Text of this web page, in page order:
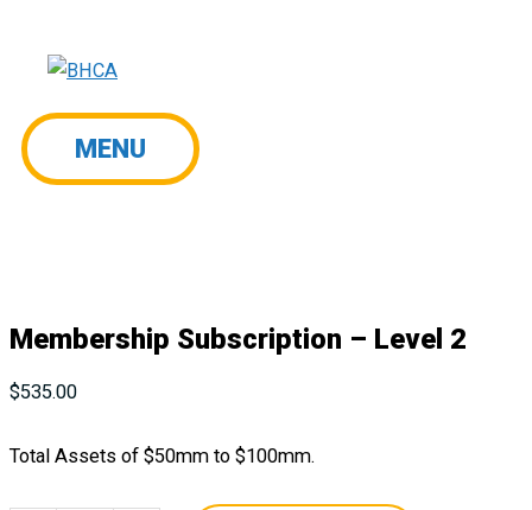
MENU
MENU
Membership Subscription – Level 2
$535.00
Total Assets of $50mm to $100mm.